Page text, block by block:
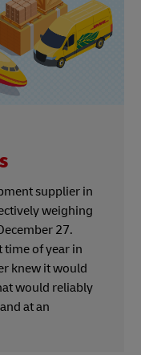
supplier in
weighing
27.
time of year in
knew it would
would reliably
at an